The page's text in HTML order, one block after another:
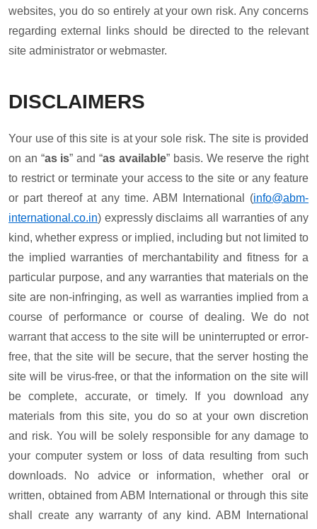
websites, you do so entirely at your own risk. Any concerns
regarding external links should be directed to the relevant
site administrator or webmaster.
DISCLAIMERS
Your use of this site is at your sole risk. The site is provided
on an “as is” and “as available” basis. We reserve the right
to restrict or terminate your access to the site or any feature
or part thereof at any time. ABM International (info@abm-
international.co.in) expressly disclaims all warranties of any
kind, whether express or implied, including but not limited to
the implied warranties of merchantability and fitness for a
particular purpose, and any warranties that materials on the
site are non-infringing, as well as warranties implied from a
course of performance or course of dealing. We do not
warrant that access to the site will be uninterrupted or error-
free, that the site will be secure, that the server hosting the
site will be virus-free, or that the information on the site will
be complete, accurate, or timely. If you download any
materials from this site, you do so at your own discretion
and risk. You will be solely responsible for any damage to
your computer system or loss of data resulting from such
downloads. No advice or information, whether oral or
written, obtained from ABM International or through this site
shall create any warranty of any kind. ABM International